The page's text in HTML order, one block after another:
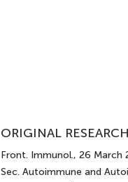
ORIGINAL
Front. Immunol., 26 March
Sec. Autoimmune and